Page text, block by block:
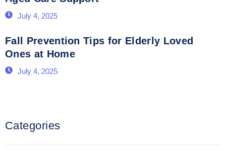
July 4, 2025
Fall Prevention Tips for Elderly Loved
Ones at Home
July 4, 2025
Categories